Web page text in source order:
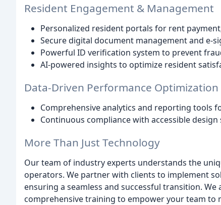
Resident Engagement & Management
Personalized resident portals for rent
Secure digital document management and e-
Powerful ID verification system to prevent
AI-powered insights to optimize resident
Data-Driven Performance Optimization
Comprehensive analytics and reporting tools
Continuous compliance with accessible
More Than Just Technology
Our team of industry experts understands the
operators. We partner with clients to implement
ensuring a seamless and successful transition.
comprehensive training to empower your team to